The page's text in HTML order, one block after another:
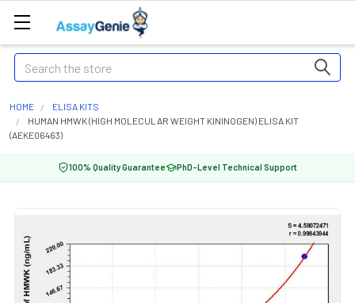
Search
HOME
ELISA KITS
HUMAN HMWK (HIGH MOLECULAR WEIGHT KININOGEN) ELISA KIT
(AEKE06463)
100% Quality Guarantee PhD-Level Technical Support